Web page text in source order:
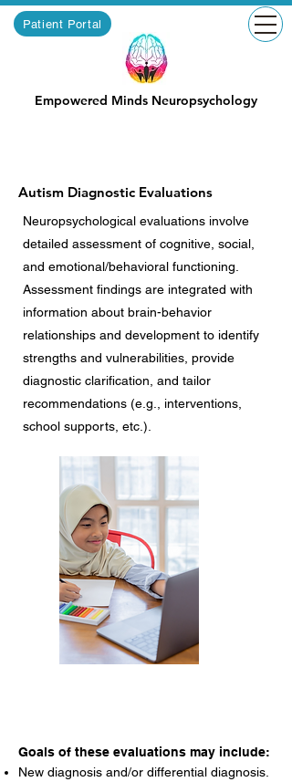
Empowered Minds Neuropsychology
Patient Portal
Autism Diagnostic Evaluations
Neuropsychological evaluations involve
detailed assessment of cognitive, social,
and emotional/behavioral functioning.
Assessment findings are integrated with
information about brain-behavior
relationships and development to identify
strengths and vulnerabilities, provide
diagnostic clarification, and tailor
recommendations (e.g., interventions,
school supports, etc.).
Goals of these evaluations may include:
New diagnosis and/or differential diagnosis.